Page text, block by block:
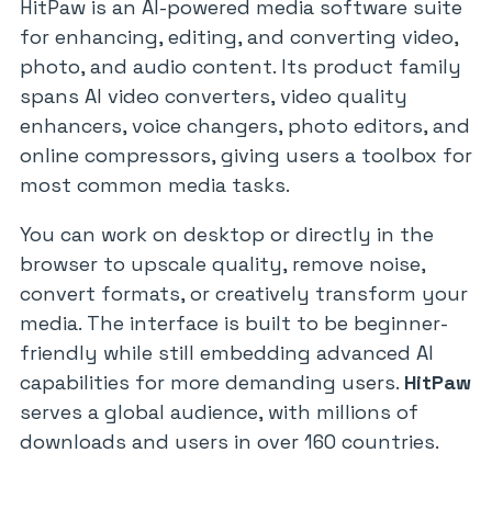
HitPaw is an AI-powered media software suite
for enhancing, editing, and converting video,
photo, and audio content. Its product family
spans AI video converters, video quality
enhancers, voice changers, photo editors, and
online compressors, giving users a toolbox for
most common media tasks.
You can work on desktop or directly in the
browser to upscale quality, remove noise,
convert formats, or creatively transform your
media. The interface is built to be beginner-
friendly while still embedding advanced AI
capabilities for more demanding users. HitPaw
serves a global audience, with millions of
downloads and users in over 160 countries.